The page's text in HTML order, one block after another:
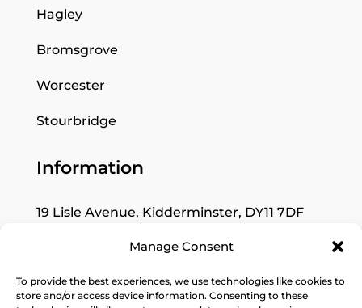
Manage Consent
To provide the best experiences, we use technologies like cookies to
store and/or access device information. Consenting to these
Hagley
Bromsgrove
Worcester
Stourbridge
Information
19 Lisle Avenue, Kidderminster, DY11 7DF
Tues–Fri: 9:30am to 5pm
Sat: 10am to 4pm